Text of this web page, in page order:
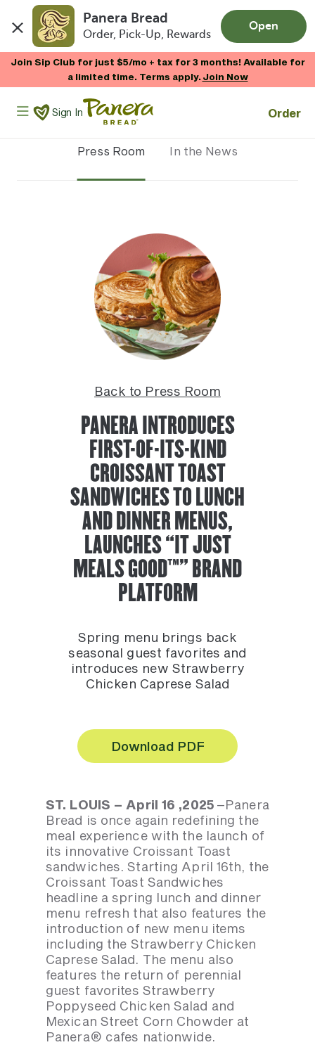
Panera Bread
Order, Pick-Up, Rewards
Open
Join Sip Club for just $5/mo + tax for 3 months! Available for
a limited time. Terms apply.Join Now
Panera Bread Logo
Sign In Order
Press Room In the News
Back to Press Room
PANERA INTRODUCES
FIRST-OF-ITS-KIND
CROISSANT TOAST
SANDWICHES TO LUNCH
AND DINNER MENUS,
LAUNCHES “IT JUST
MEALS GOOD™” BRAND
PLATFORM
Spring menu brings back
seasonal guest favorites and
introduces new Strawberry
Chicken Caprese Salad
Download PDF
ST. LOUIS – April 16 ,2025 –Panera
Bread is once again redefining the
meal experience with the launch of
its innovative Croissant Toast
sandwiches. Starting April 16th, the
Croissant Toast Sandwiches
headline a spring lunch and dinner
menu refresh that also features the
introduction of new menu items
including the Strawberry Chicken
Caprese Salad. The menu also
features the return of perennial
guest favorites Strawberry
Poppyseed Chicken Salad and
Mexican Street Corn Chowder at
Panera® cafes nationwide.